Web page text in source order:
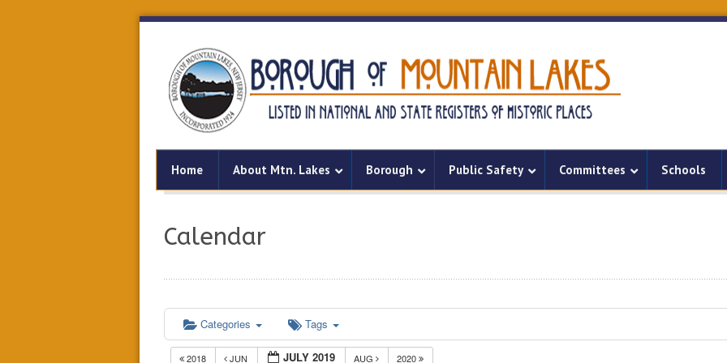
Home About Mtn. Lakes Borough Public Safety Committees Schools
Calendar
Categories Tags
2018 JUN JULY 2019 AUG 2020